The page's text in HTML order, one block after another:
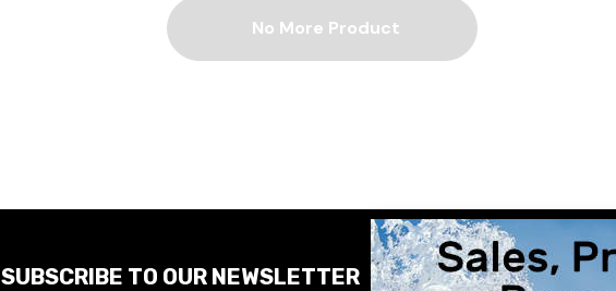
No More Product
SUBSCRIBE TO OUR NEWSLETTER